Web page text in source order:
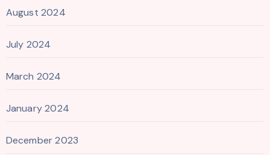
August 2024
July 2024
March 2024
January 2024
December 2023